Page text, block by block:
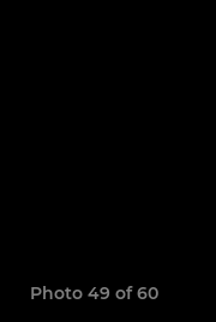
Photo 49 of 60